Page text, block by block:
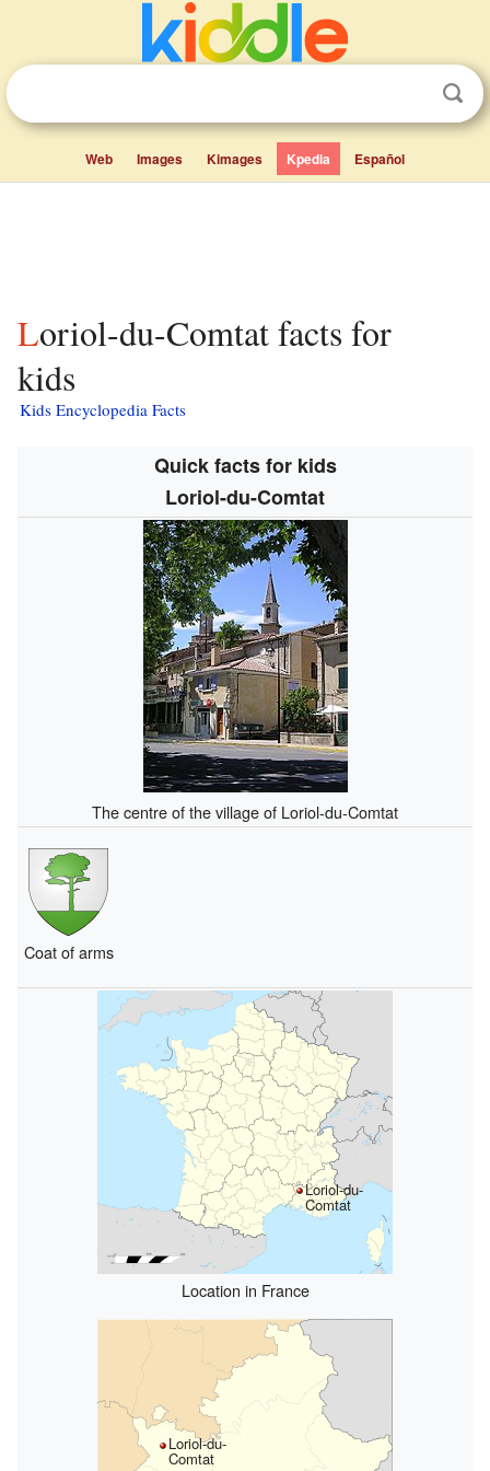
Web Images Kimages Kpedia Español
Loriol-du-Comtat facts for
kids
Kids Encyclopedia Facts
Quick facts for kids
Loriol-du-Comtat
The centre of the village of Loriol-du-Comtat
Coat of arms
Loriol-du-
Comtat
Location in France
Loriol-du-
Comtat